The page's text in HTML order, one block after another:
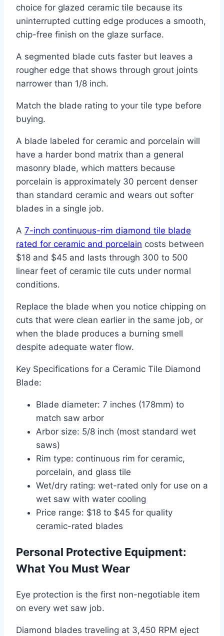
choice for glazed ceramic tile because its
uninterrupted cutting edge produces a smooth,
chip-free finish on the glaze surface.
A segmented blade cuts faster but leaves a
rougher edge that shows through grout joints
narrower than 1/8 inch.
Match the blade rating to your tile type before
buying.
A blade labeled for ceramic and porcelain will
have a harder bond matrix than a general
masonry blade, which matters because
porcelain is approximately 30 percent denser
than standard ceramic and wears out softer
blades in a single job.
A 7-inch continuous-rim diamond tile blade
rated for ceramic and porcelain costs between
$18 and $45 and lasts through 300 to 500
linear feet of ceramic tile cuts under normal
conditions.
Replace the blade when you notice chipping on
cuts that were clean earlier in the same job, or
when the blade produces a burning smell
despite adequate water flow.
Key Specifications for a Ceramic Tile Diamond
Blade:
Blade diameter: 7 inches (178mm) to
match saw arbor
Arbor size: 5/8 inch (most standard wet
saws)
Rim type: continuous rim for ceramic,
porcelain, and glass tile
Wet/dry rating: wet-rated only for use on a
wet saw with water cooling
Price range: $18 to $45 for quality
ceramic-rated blades
Personal Protective Equipment:
What You Must Wear
Eye protection is the first non-negotiable item
on every wet saw job.
Diamond blades traveling at 3,450 RPM eject